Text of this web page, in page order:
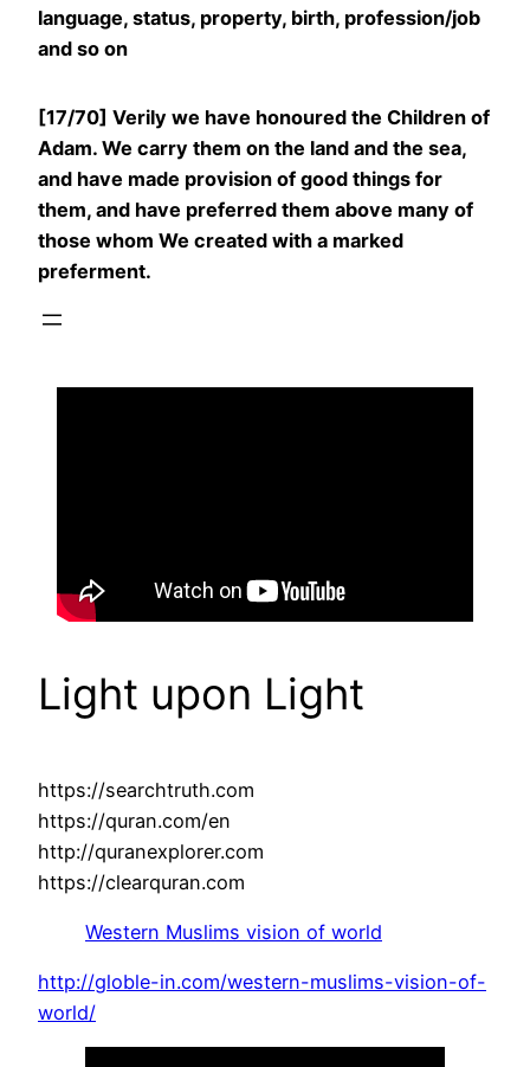
language, status, property, birth, profession/job
and so on
[17/70] Verily we have honoured the Children of
Adam. We carry them on the land and the sea,
and have made provision of good things for
them, and have preferred them above many of
those whom We created with a marked
preferment.
Light upon Light
https://searchtruth.com
https://quran.com/en
http://quranexplorer.com
https://clearquran.com
Western Muslims vision of world
http://globle-in.com/western-muslims-vision-of-
world/